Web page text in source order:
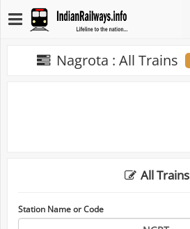
Nagrota : All Trains
All Trains
Station Name or Code